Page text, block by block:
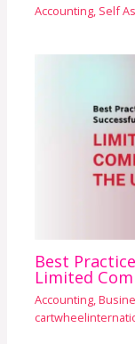
Accounting, Self
Best
Limited
Accounting,